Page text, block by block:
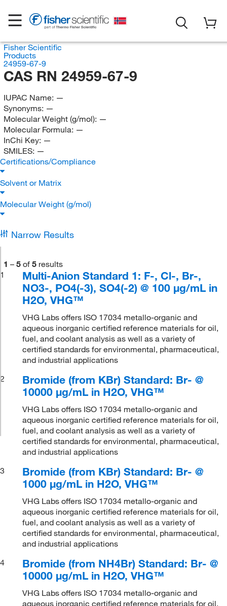
Fisher Scientific
Products
24959-67-9
CAS RN 24959-67-9
IUPAC Name: —
Synonyms: —
Molecular Weight (g/mol): —
Molecular Formula: —
InChi Key: —
SMILES: —
Certifications/Compliance
Solvent or Matrix
Molecular Weight (g/mol)
Narrow Results
1 – 5 of 5 results
1
Multi-Anion Standard 1: F-, Cl-, Br-,
NO3-, PO4(-3), SO4(-2) @ 100 μg/mL in
H2O, VHG™
VHG Labs offers ISO 17034 metallo-organic and
aqueous inorganic certified reference materials for oil,
fuel, and coolant analysis as well as a variety of
certified standards for environmental, pharmaceutical,
and industrial applications
2
Bromide (from KBr) Standard: Br- @
10000 μg/mL in H2O, VHG™
VHG Labs offers ISO 17034 metallo-organic and
aqueous inorganic certified reference materials for oil,
fuel, and coolant analysis as well as a variety of
certified standards for environmental, pharmaceutical,
and industrial applications
3
Bromide (from KBr) Standard: Br- @
1000 μg/mL in H2O, VHG™
VHG Labs offers ISO 17034 metallo-organic and
aqueous inorganic certified reference materials for oil,
fuel, and coolant analysis as well as a variety of
certified standards for environmental, pharmaceutical,
and industrial applications
4
Bromide (from NH4Br) Standard: Br- @
10000 μg/mL in H2O, VHG™
VHG Labs offers ISO 17034 metallo-organic and
aqueous inorganic certified reference materials for oil,